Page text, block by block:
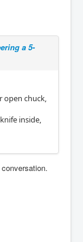
a 5-
open chuck,
inside,